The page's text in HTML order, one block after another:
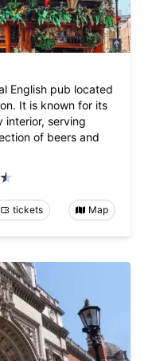
English pub located
It is known for its
interior, serving
of beers and
tickets Map